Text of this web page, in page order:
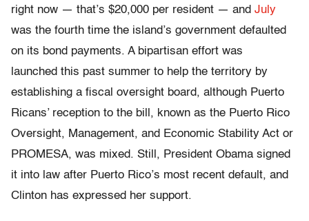
right now — that’s $20,000 per resident — and July
was the fourth time the island’s government defaulted
on its bond payments. A bipartisan effort was
launched this past summer to help the territory by
establishing a fiscal oversight board, although Puerto
Ricans’ reception to the bill, known as the Puerto Rico
Oversight, Management, and Economic Stability Act or
PROMESA, was mixed. Still, President Obama signed
it into law after Puerto Rico’s most recent default, and
Clinton has expressed her support.